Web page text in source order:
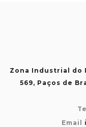
Zona Industrial do
569, Paços de
Email